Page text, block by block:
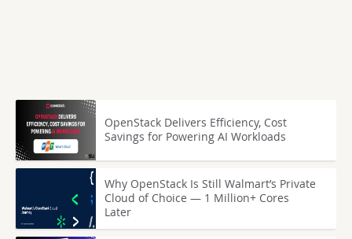
OpenStack Delivers Efficiency, Cost
Savings for Powering AI Workloads
Why OpenStack Is Still Walmart’s Private
Cloud of Choice — 1 Million+ Cores
Later